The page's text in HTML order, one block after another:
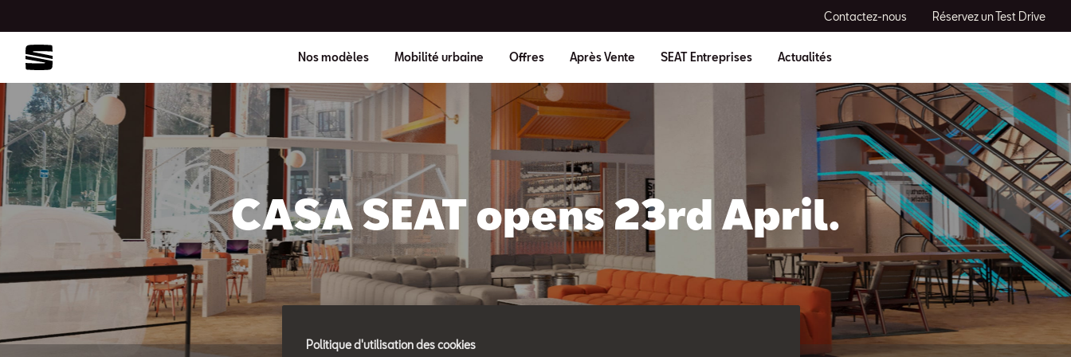
Contactez-nous Réservez un Test Drive
Nos modèles Mobilité urbaine Offres Après Vente SEAT Entreprises Actualités
CASA SEAT opens 23rd April.
Politique d'utilisation des cookies